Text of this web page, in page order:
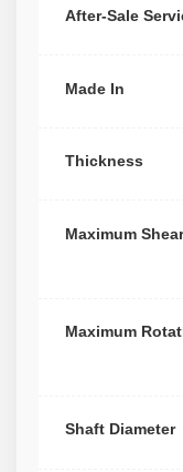
After-Sale
Made In
Thickness
Maximum
Maximum
Shaft Diameter